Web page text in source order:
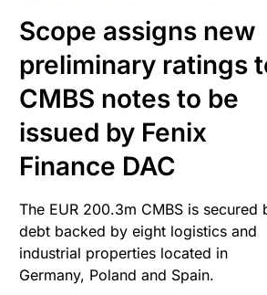
Scope assigns new
preliminary ratings
CMBS notes to be
issued by Fenix
Finance DAC
The EUR 200.3m CMBS is secured
debt backed by eight logistics and
industrial properties located in
Germany, Poland and Spain.